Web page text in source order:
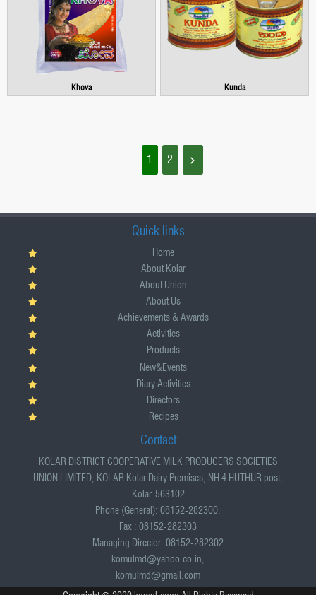
Khova Kunda
1 2
Quick links
Home
About Kolar
About Union
About Us
Achievements & Awards
Activities
Products
New&Events
Diary Activities
Directors
Recipes
Contact
KOLAR DISTRICT COOPERATIVE MILK PRODUCERS SOCIETIES
UNION LIMITED, KOLAR Kolar Dairy Premises, NH 4 HUTHUR post,
Kolar-563102
Phone (General): 08152-282300,
Fax : 08152-282303
Managing Director: 08152-282302
komulmd@yahoo.co.in,
komulmd@gmail.com